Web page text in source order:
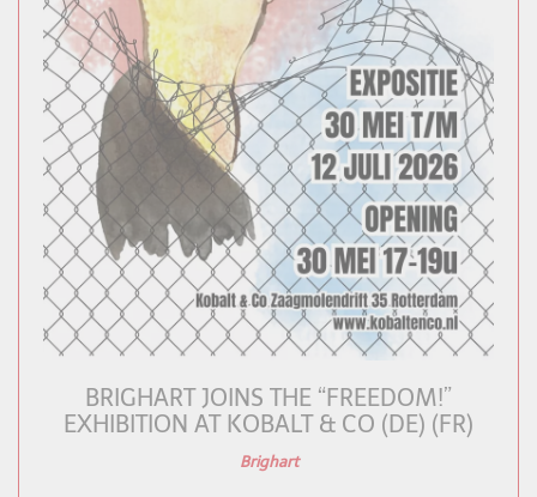
BRIGHART JOINS THE “FREEDOM!”
EXHIBITION AT KOBALT & CO (DE) (FR)
Brighart